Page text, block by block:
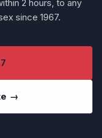
2 hours, to any
since 1967.
→